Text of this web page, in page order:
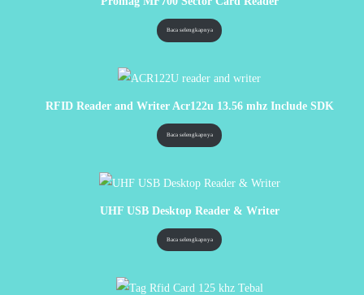
Baca selengkapnya
RFID Reader and Writer Acr122u 13.56 mhz Include SDK
Baca selengkapnya
UHF USB Desktop Reader & Writer
Baca selengkapnya